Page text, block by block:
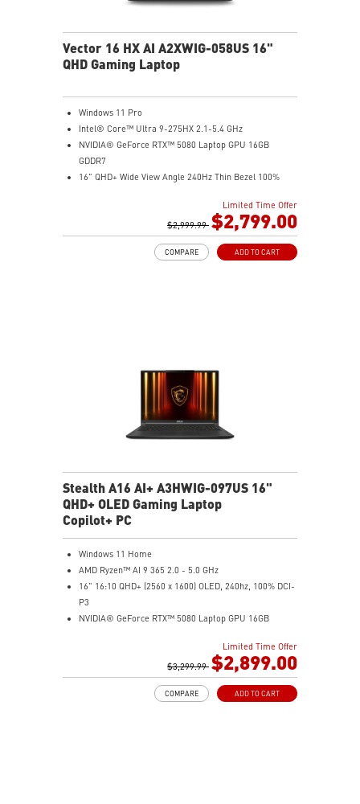
Vector 16 HX AI A2XWIG-058US 16"
QHD Gaming Laptop
Windows 11 Pro
Intel® Core™ Ultra 9-275HX 2.1-5.4 GHz
NVIDIA® GeForce RTX™ 5080 Laptop GPU 16GB
GDDR7
16" QHD+ Wide View Angle 240Hz Thin Bezel 100%
2TB NVMe SSD Gen4x4
Dual Thunderbolt™ 5 offers up to 120Gbps transmit
bandwidth with bandwidth boost
Limited Time Offer
$2,999.99 $2,799.00
ADD TO CART
COMPARE
Stealth A16 AI+ A3HWIG-097US 16"
QHD+ OLED Gaming Laptop
Copilot+ PC
Windows 11 Home
AMD Ryzen™ AI 9 365 2.0 - 5.0 GHz
16" 16:10 QHD+ (2560 x 1600) OLED, 240hz, 100% DCI-
P3
NVIDIA® GeForce RTX™ 5080 Laptop GPU 16GB
2TB NVMe SSD Gen4x4
6-Speaker Sound System by Dynaudio
IR FHD webcam with webcam shutter
Limited Time Offer
$3,299.99 $2,899.00
ADD TO CART
COMPARE